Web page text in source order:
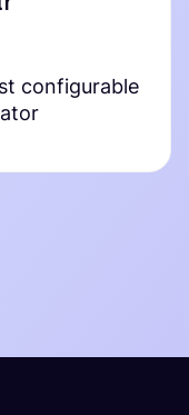
configurable